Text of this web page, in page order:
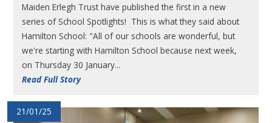
Maiden Erlegh Trust have published the first in a new
series of School Spotlights! This is what they said about
Hamilton School: "All of our schools are wonderful, but
we're starting with Hamilton School because next week,
on Thursday 30 January...
Read Full Story
21/01/25